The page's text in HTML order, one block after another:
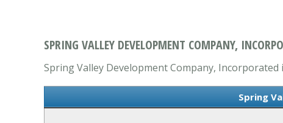
SPRING VALLEY DEVELOPMENT COMPANY,
Spring Valley Development Company,
Spring